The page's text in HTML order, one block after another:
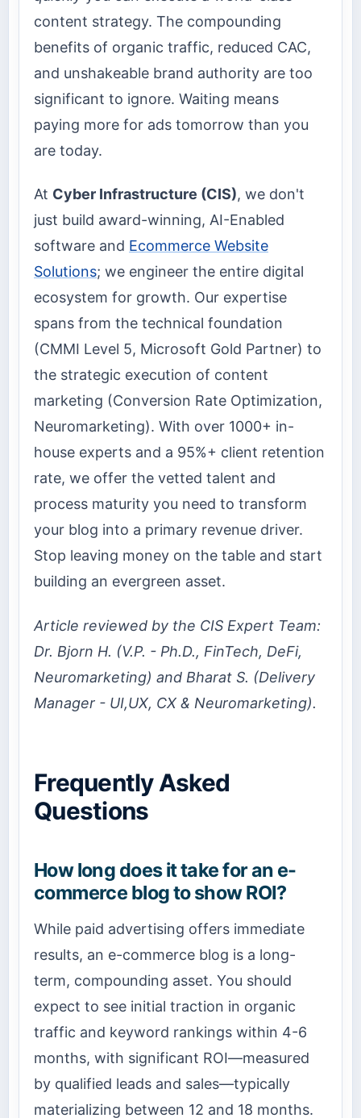
content strategy. The compounding
benefits of organic traffic, reduced CAC,
and unshakeable brand authority are too
significant to ignore. Waiting means
paying more for ads tomorrow than you
are today.
At Cyber Infrastructure (CIS), we don't
just build award-winning, AI-Enabled
software and Ecommerce Website
Solutions; we engineer the entire digital
ecosystem for growth. Our expertise
spans from the technical foundation
(CMMI Level 5, Microsoft Gold Partner) to
the strategic execution of content
marketing (Conversion Rate Optimization,
Neuromarketing). With over 1000+ in-
house experts and a 95%+ client retention
rate, we offer the vetted talent and
process maturity you need to transform
your blog into a primary revenue driver.
Stop leaving money on the table and start
building an evergreen asset.
Article reviewed by the CIS Expert Team:
Dr. Bjorn H. (V.P. - Ph.D., FinTech, DeFi,
Neuromarketing) and Bharat S. (Delivery
Manager - UI,UX, CX & Neuromarketing).
Frequently Asked
Questions
How long does it take for an e-
commerce blog to show ROI?
While paid advertising offers immediate
results, an e-commerce blog is a long-
term, compounding asset. You should
expect to see initial traction in organic
traffic and keyword rankings within 4-6
months, with significant ROI—measured
by qualified leads and sales—typically
materializing between 12 and 18 months.